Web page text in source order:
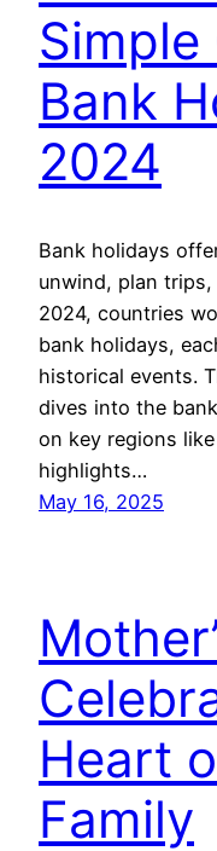
Simple
Bank
2024
Bank holidays
unwind, plan
2024, countries
bank holidays,
historical events.
dives into the
on key regions
highlights…
May 16, 2025
Heart
Family